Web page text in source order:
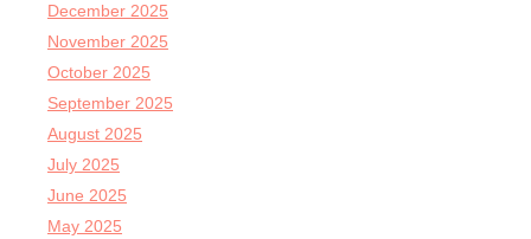
December 2025
November 2025
October 2025
September 2025
August 2025
July 2025
June 2025
May 2025